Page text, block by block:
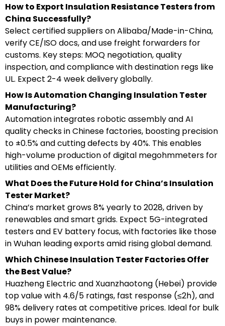
How to Export Insulation Resistance Testers from
China Successfully?
Select certified suppliers on Alibaba/Made-in-China,
verify CE/ISO docs, and use freight forwarders for
customs. Key steps: MOQ negotiation, quality
inspection, and compliance with destination regs like
UL. Expect 2-4 week delivery globally.
How Is Automation Changing Insulation Tester
Manufacturing?
Automation integrates robotic assembly and AI
quality checks in Chinese factories, boosting precision
to ±0.5% and cutting defects by 40%. This enables
high-volume production of digital megohmmeters for
utilities and OEMs efficiently.
What Does the Future Hold for China’s Insulation
Tester Market?
China’s market grows 8% yearly to 2028, driven by
renewables and smart grids. Expect 5G-integrated
testers and EV battery focus, with factories like those
in Wuhan leading exports amid rising global demand.
Which Chinese Insulation Tester Factories Offer
the Best Value?
Huazheng Electric and Xuanzhaotong (Hebei) provide
top value with 4.6/5 ratings, fast response (≤2h), and
98% delivery rates at competitive prices. Ideal for bulk
buys in power maintenance.